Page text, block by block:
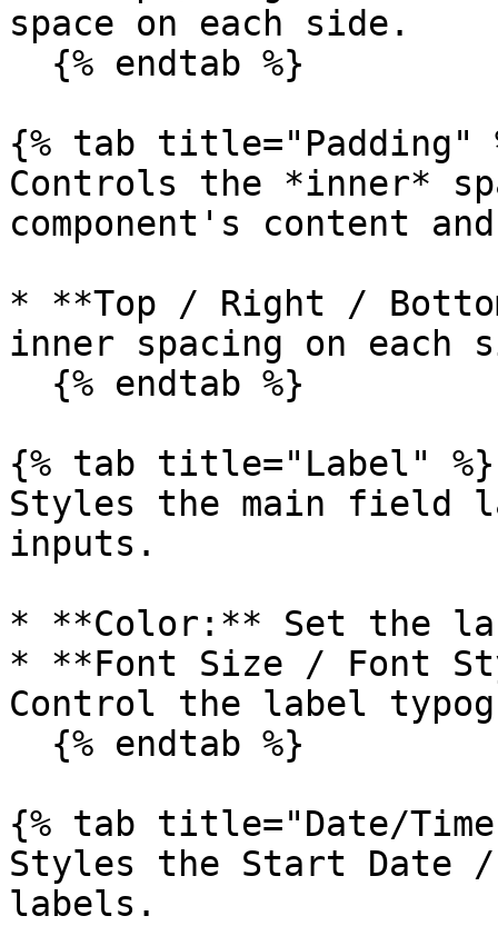
space on each side.
{% tab title="Padding"
Controls the *inner*
component's content
* **Top / Right /
inner spacing on each
{% tab title="Label" %}
Styles the main field
inputs.
* **Color:** Set the
* **Font Size / Font
Control the label
{% tab title="Date/
Styles the Start Date /
labels.